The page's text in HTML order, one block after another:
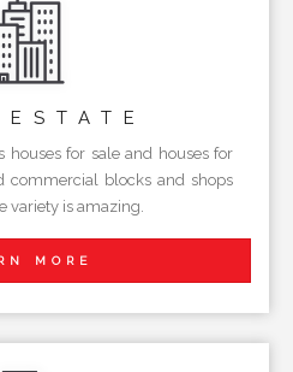
ESTATE
houses for sale and houses for
commercial blocks and shops
variety is amazing.
MORE